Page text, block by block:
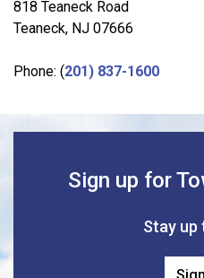
818 Teaneck Road
Teaneck, NJ 07666
Phone: (201) 837-1600
Sign up for
Stay up